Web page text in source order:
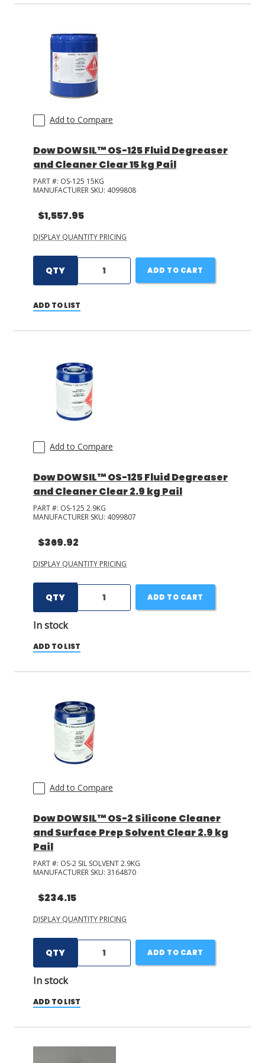
+ Show More
actnano(2)
3M(2)
+ Show More
Add to Compare
Dow DOWSIL™ OS-125 Fluid Degreaser
and Cleaner Clear 15 kg Pail
PART #: OS-125 15KG
MANUFACTURER SKU: 4099808
$1,557.95
DISPLAY QUANTITY PRICING
QTY ADD TO CART
ADD TO LIST
Add to Compare
Dow DOWSIL™ OS-125 Fluid Degreaser
and Cleaner Clear 2.9 kg Pail
PART #: OS-125 2.9KG
MANUFACTURER SKU: 4099807
$369.92
DISPLAY QUANTITY PRICING
QTY
In stock
ADD TO CART
ADD TO LIST
Add to Compare
Dow DOWSIL™ OS-2 Silicone Cleaner
and Surface Prep Solvent Clear 2.9 kg
Pail
PART #: OS-2 SIL SOLVENT 2.9KG
MANUFACTURER SKU: 3164870
$234.15
DISPLAY QUANTITY PRICING
QTY
In stock
ADD TO CART
ADD TO LIST